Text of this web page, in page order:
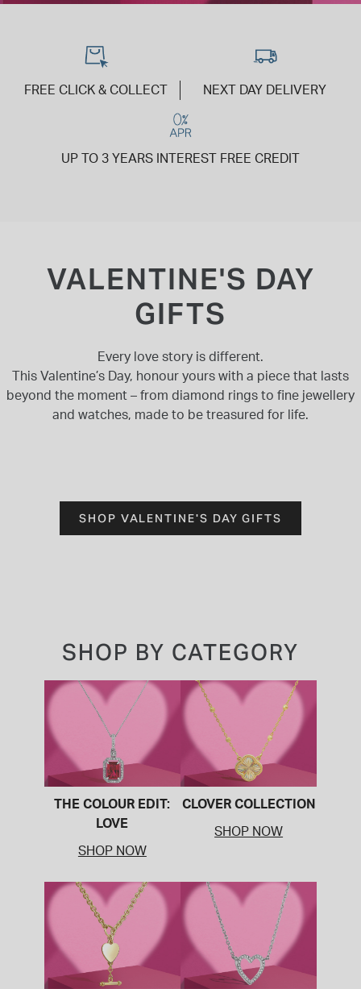
TUDOR BLACK BAY
INSPIRATION & ADVICE
FREE CLICK & COLLECT NEXT DAY DELIVERY
UP TO 3 YEARS INTEREST FREE CREDIT
VALENTINE'S DAY
GIFTS
Every love story is different.
This Valentine’s Day, honour yours with a piece that lasts
beyond the moment – from diamond rings to fine jewellery
and watches, made to be treasured for life.
SHOP VALENTINE'S DAY GIFTS
SHOP BY CATEGORY
THE COLOUR EDIT:
LOVE
SHOP NOW
CLOVER COLLECTION
SHOP NOW